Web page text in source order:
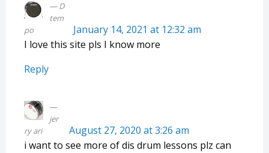
D
tem
po
January 14, 2021 at 12:32 am
I love this site pls I know more
Reply
jer
ry ari
August 27, 2020 at 3:26 am
i want to see more of dis drum lessons plz can